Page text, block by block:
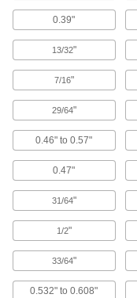
0.39"
13/32"
7/16"
29/64"
0.46" to 0.57"
0.47"
31/64"
1/2"
33/64"
0.532" to 0.608"